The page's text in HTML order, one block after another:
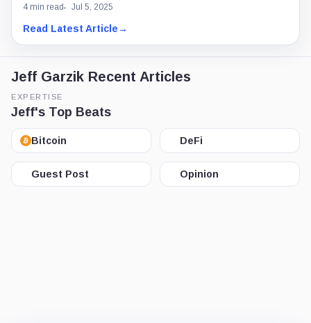
4 min read Jul 5, 2025
Read Latest Article→
Jeff Garzik Recent Articles
EXPERTISE
Jeff's Top Beats
Bitcoin DeFi
Guest Post Opinion